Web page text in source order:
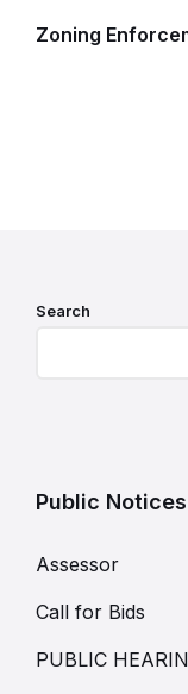
Zoning
Search
Public Notices
Assessor
Call for Bids
PUBLIC